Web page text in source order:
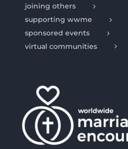
joining others
supporting wwme
sponsored events
virtual communities